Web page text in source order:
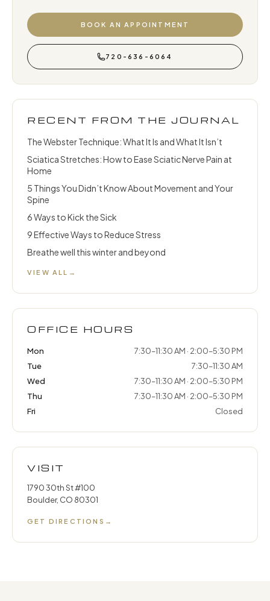
BOOK AN APPOINTMENT
720-636-6064
RECENT FROM THE JOURNAL
The Webster Technique: What It Is and What It Isn’t
Sciatica Stretches: How to Ease Sciatic Nerve Pain at
Home
5 Things You Didn’t Know About Movement and Your
Spine
6 Ways to Kick the Sick
9 Effective Ways to Reduce Stress
Breathe well this winter and beyond
VIEW ALL →
OFFICE HOURS
Mon
7:30–11:30 AM · 2:00–5:30 PM
Tue
7:30–11:30 AM
Wed
7:30–11:30 AM · 2:00–5:30 PM
Thu
7:30–11:30 AM · 2:00–5:30 PM
Fri
Closed
VISIT
1790 30th St #100
Boulder, CO 80301
GET DIRECTIONS →